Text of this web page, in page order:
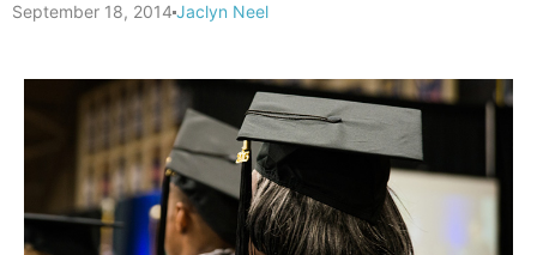
September 18, 2014 Jaclyn Neel